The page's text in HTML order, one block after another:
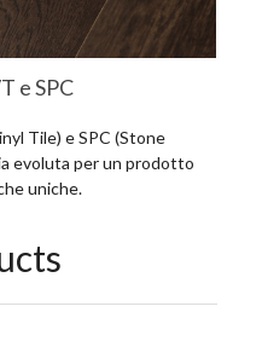
e SPC
Tile) e SPC (Stone
evoluta per un prodotto
uniche.